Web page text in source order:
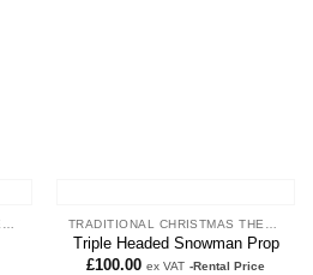
Triple Headed Snowman Prop
£100.00 ex VAT -Rental Price